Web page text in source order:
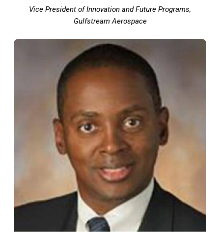
Vice President of Innovation and Future Programs,
Gulfstream Aerospace